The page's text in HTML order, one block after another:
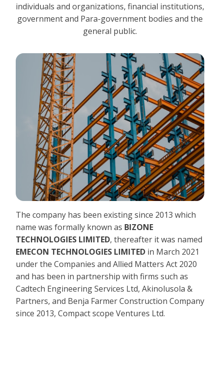
individuals and organizations, financial institutions,
government and Para-government bodies and the
general public.
The company has been existing since 2013 which
name was formally known as BIZONE
TECHNOLOGIES LIMITED, thereafter it was named
EMECON TECHNOLOGIES LIMITED in March 2021
under the Companies and Allied Matters Act 2020
and has been in partnership with firms such as
Cadtech Engineering Services Ltd, Akinolusola &
Partners, and Benja Farmer Construction Company
since 2013, Compact scope Ventures Ltd.